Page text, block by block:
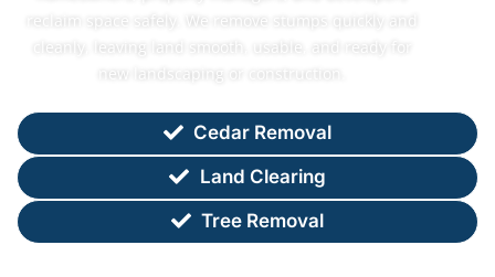
reclaim space safely. We remove stumps quickly and
cleanly, leaving land smooth, usable, and ready for
new landscaping or construction.
Cedar Removal
Land Clearing
Tree Removal